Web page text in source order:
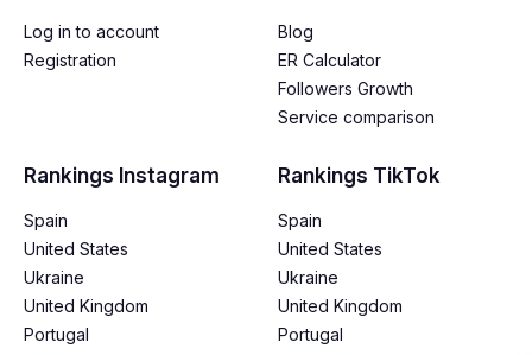
Log in to account
Registration
Blog
ER Calculator
Followers Growth
Service comparison
Rankings Instagram
Spain
United States
Ukraine
United Kingdom
Portugal
Rankings TikTok
Spain
United States
Ukraine
United Kingdom
Portugal